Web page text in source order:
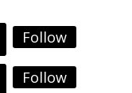
Follow
Follow